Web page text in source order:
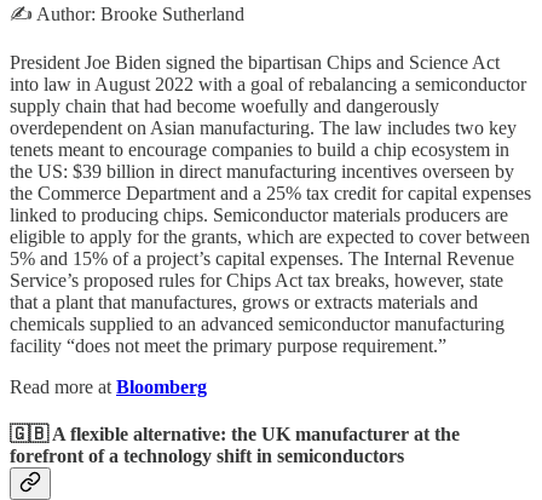
✍️ Author: Brooke Sutherland
President Joe Biden signed the bipartisan Chips and Science Act
into law in August 2022 with a goal of rebalancing a semiconductor
supply chain that had become woefully and dangerously
overdependent on Asian manufacturing. The law includes two key
tenets meant to encourage companies to build a chip ecosystem in
the US: $39 billion in direct manufacturing incentives overseen by
the Commerce Department and a 25% tax credit for capital expenses
linked to producing chips. Semiconductor materials producers are
eligible to apply for the grants, which are expected to cover between
5% and 15% of a project’s capital expenses. The Internal Revenue
Service’s proposed rules for Chips Act tax breaks, however, state
that a plant that manufactures, grows or extracts materials and
chemicals supplied to an advanced semiconductor manufacturing
facility “does not meet the primary purpose requirement.”
Read more at Bloomberg
🇬🇧 A flexible alternative: the UK manufacturer at the
forefront of a technology shift in semiconductors